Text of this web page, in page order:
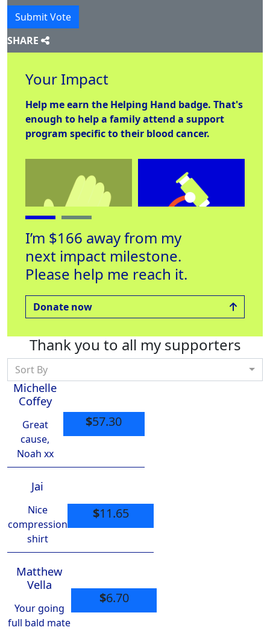
Submit Vote
SHARE
Your Impact
Help me earn the Helping Hand badge. That's
enough to help a family attend a support
program specific to their blood cancer.
Helping Hand
Raised $250
Lab Equipment
Raised $53
I’m $166 away from my
next impact milestone.
Please help me reach it.
Donate now
Thank you to all my supporters
Sort By
$57.30
Michelle
Coffey
Great
cause,
Noah xx
$11.65
Jai
Nice
compression
shirt
$6.70
Matthew
Vella
Your going
full bald mate